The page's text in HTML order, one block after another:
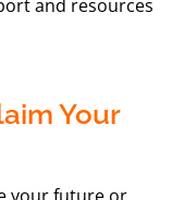
and resources
Your